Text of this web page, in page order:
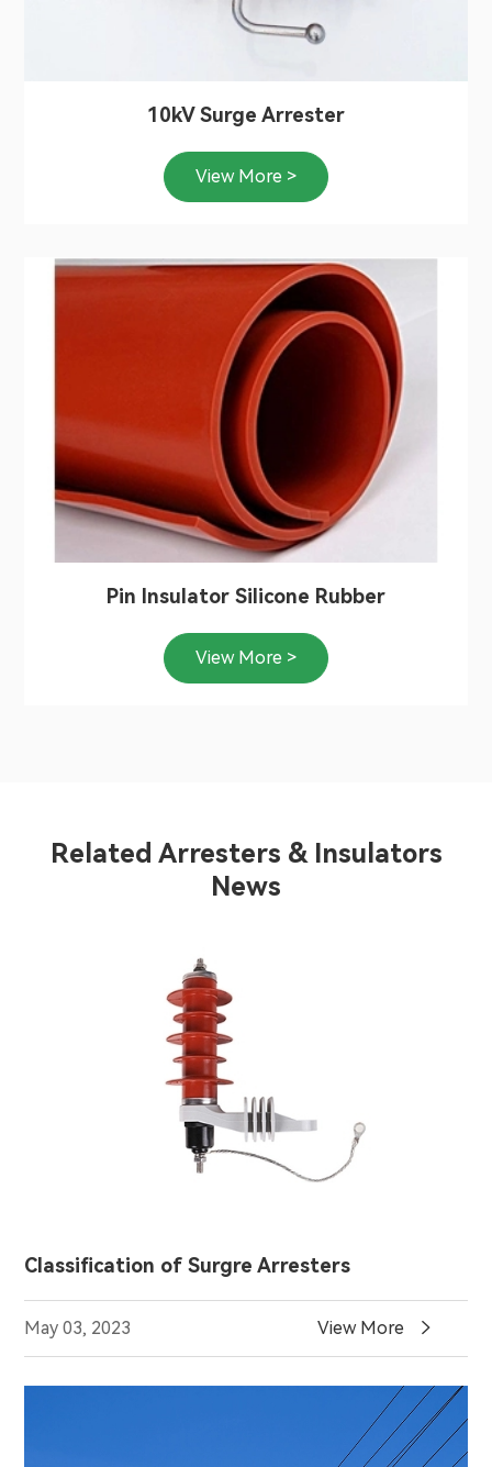
10kV Surge Arrester
View More >
Pin Insulator Silicone Rubber
View More >
Related Arresters & Insulators
News
Classification of Surgre Arresters
May 03, 2023 View More 